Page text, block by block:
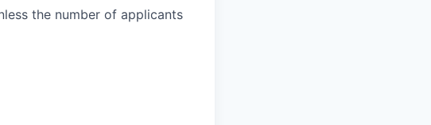
the number of applicants